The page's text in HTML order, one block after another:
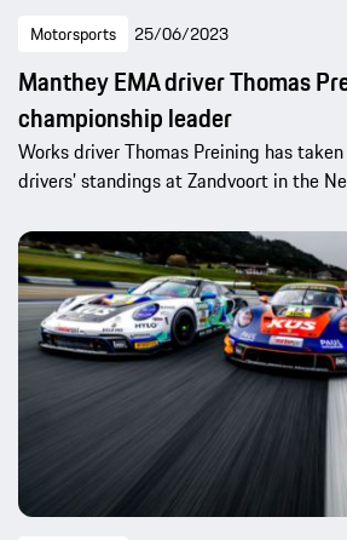
Motorsports 25/06/2023
Manthey EMA driver Thomas
championship leader
Works driver Thomas Preining has
drivers’ standings at Zandvoort in the